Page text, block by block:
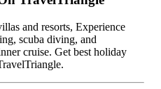
and resorts, Experience
scuba diving, and
cruise. Get best holiday